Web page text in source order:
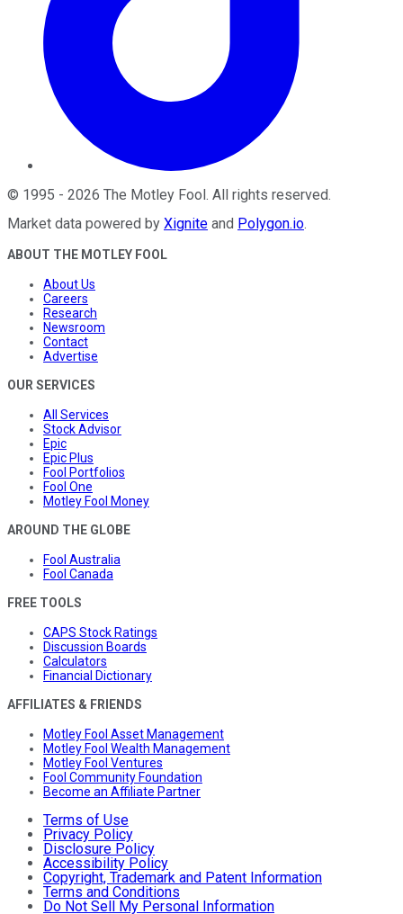
© 1995 - 2026 The Motley Fool. All rights reserved.
Market data powered by Xignite and Polygon.io.
ABOUT THE MOTLEY FOOL
About Us
Careers
Research
Newsroom
Contact
Advertise
OUR SERVICES
All Services
Stock Advisor
Epic
Epic Plus
Fool Portfolios
Fool One
Motley Fool Money
AROUND THE GLOBE
Fool Australia
Fool Canada
FREE TOOLS
CAPS Stock Ratings
Discussion Boards
Calculators
Financial Dictionary
AFFILIATES & FRIENDS
Motley Fool Asset Management
Motley Fool Wealth Management
Motley Fool Ventures
Fool Community Foundation
Become an Affiliate Partner
Terms of Use
Privacy Policy
Disclosure Policy
Accessibility Policy
Copyright, Trademark and Patent Information
Terms and Conditions
Do Not Sell My Personal Information